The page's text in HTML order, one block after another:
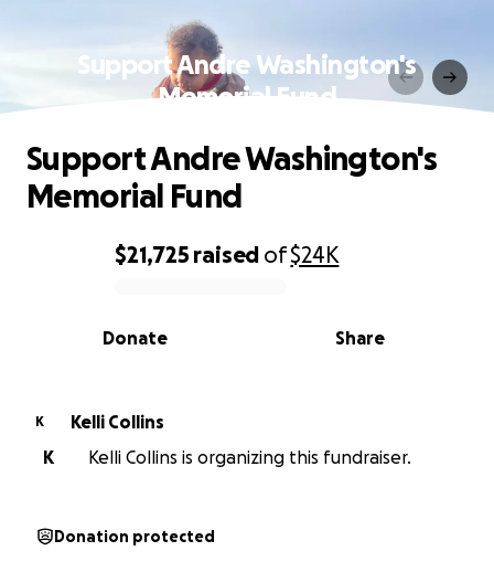
Support Andre Washington's
Memorial Fund
0% complete
$21,725 raised of$24K
Share
Donate
Support Andre Washington's
Memorial Fund
K
Kelli Collins
K
Kelli Collins is organizing this fundraiser.
Donation protected